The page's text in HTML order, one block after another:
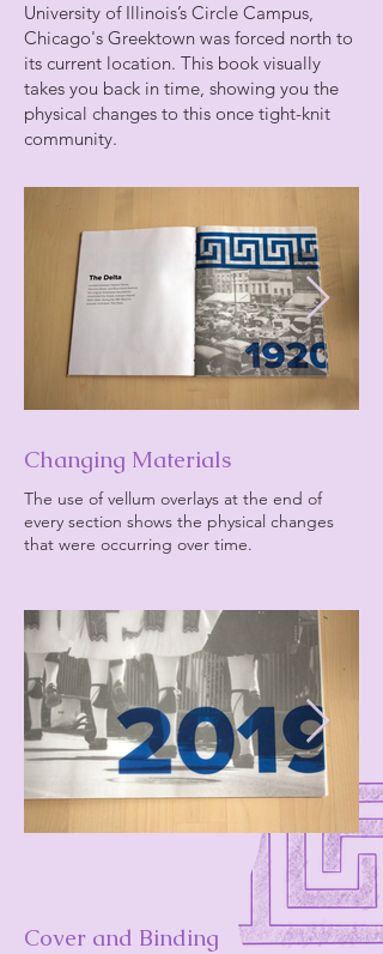
University of Illinois’s Circle Campus,
Chicago's Greektown was forced north to
its current location. This book visually
takes you back in time, showing you the
physical changes to this once tight-knit
community.
Changing Materials
The use of vellum overlays at the end of
every section shows the physical changes
that were occurring over time.
Cover and Binding